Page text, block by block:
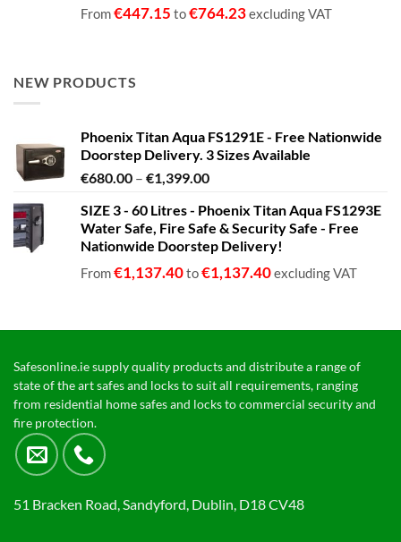
From€447.15 to€764.23excluding VAT
NEW PRODUCTS
Phoenix Titan Aqua FS1291E - Free Nationwide
Doorstep Delivery. 3 Sizes Available
€680.00 – €1,399.00Price
€680.00
through
€1,399.00
SIZE 3 - 60 Litres - Phoenix Titan Aqua FS1293E
Water Safe, Fire Safe & Security Safe - Free
Nationwide Doorstep Delivery!
From€1,137.40to€1,137.40excluding VAT
Safesonline.ie supply quality products and distribute a range of
state of the art safes and locks to suit all requirements, ranging
from residential home safes and locks to commercial security and
fire protection.
51 Bracken Road, Sandyford, Dublin, D18 CV48